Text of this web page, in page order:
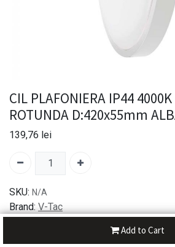
Add to Cart
CIL PLAFONIERA IP44
ROTUNDA D:420x55mm
139,76 lei
SKU: N/A
Brand: V-Tac
30-day money-back